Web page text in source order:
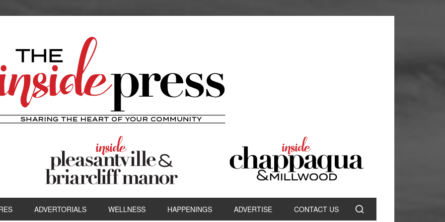
ADVERTORIALS WELLNESS HAPPENINGS ADVERTISE CONTACT US